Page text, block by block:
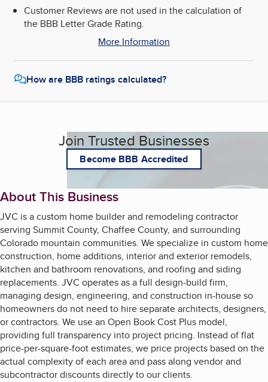
Customer Reviews are not used in the calculation of
the BBB Letter Grade Rating.
More Information
How are BBB ratings calculated?
Join Trusted Businesses
Become BBB Accredited
About This Business
JVC is a custom home builder and remodeling contractor
serving Summit County, Chaffee County, and surrounding
Colorado mountain communities. We specialize in custom home
construction, home additions, interior and exterior remodels,
kitchen and bathroom renovations, and roofing and siding
replacements. JVC operates as a full design-build firm,
managing design, engineering, and construction in-house so
homeowners do not need to hire separate architects, designers,
or contractors. We use an Open Book Cost Plus model,
providing full transparency into project pricing. Instead of flat
price-per-square-foot estimates, we price projects based on the
actual complexity of each area and pass along vendor and
subcontractor discounts directly to our clients.